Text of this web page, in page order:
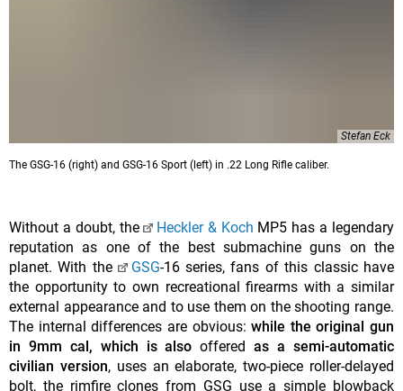
Stefan Eck
The GSG-16 (right) and GSG-16 Sport (left) in .22 Long Rifle caliber.
Without a doubt, the Heckler & Koch MP5 has a legendary
reputation as one of the best submachine guns on the
planet. With the
GSG-16 series, fans of this classic have
the opportunity to own recreational firearms with a similar
external appearance and to use them on the shooting range.
The internal differences are obvious:while the original gun
in 9mm cal, which is alsoofferedas a semi-automatic
civilian version, uses an elaborate, two-piece roller-delayed
bolt, the rimfire clones from GSG use a simple blowback